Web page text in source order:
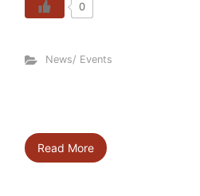
0
News/ Events
Read More